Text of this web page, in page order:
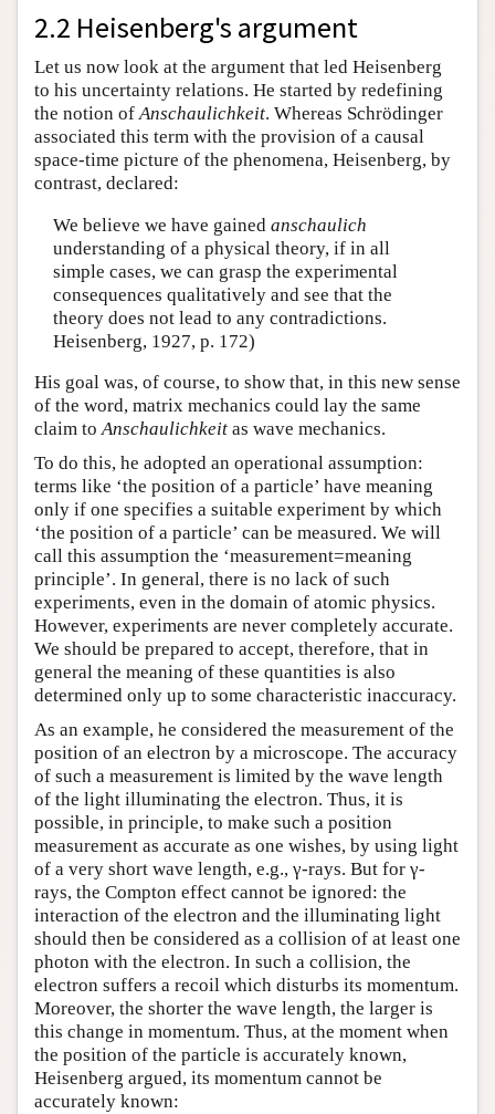
2.2 Heisenberg's argument
Let us now look at the argument that led Heisenberg
to his uncertainty relations. He started by redefining
the notion ofAnschaulichkeit. Whereas Schrödinger
associated this term with the provision of a causal
space-time picture of the phenomena, Heisenberg, by
contrast, declared:
We believe we have gained anschaulich
understanding of a physical theory, if in all
simple cases, we can grasp the experimental
consequences qualitatively and see that the
theory does not lead to any contradictions.
Heisenberg, 1927, p. 172)
His goal was, of course, to show that, in this new sense
of the word, matrix mechanics could lay the same
claim toAnschaulichkeit as wave mechanics.
To do this, he adopted an operational assumption:
terms like ‘the position of a particle’ have meaning
only if one specifies a suitable experiment by which
‘the position of a particle’ can be measured. We will
call this assumption the ‘measurement=meaning
principle’. In general, there is no lack of such
experiments, even in the domain of atomic physics.
However, experiments are never completely accurate.
We should be prepared to accept, therefore, that in
general the meaning of these quantities is also
determined only up to some characteristic inaccuracy.
As an example, he considered the measurement of the
position of an electron by a microscope. The accuracy
of such a measurement is limited by the wave length
of the light illuminating the electron. Thus, it is
possible, in principle, to make such a position
measurement as accurate as one wishes, by using light
of a very short wave length, e.g., γ-rays. But for γ-
rays, the Compton effect cannot be ignored: the
interaction of the electron and the illuminating light
should then be considered as a collision of at least one
photon with the electron. In such a collision, the
electron suffers a recoil which disturbs its momentum.
Moreover, the shorter the wave length, the larger is
this change in momentum. Thus, at the moment when
the position of the particle is accurately known,
Heisenberg argued, its momentum cannot be
accurately known: